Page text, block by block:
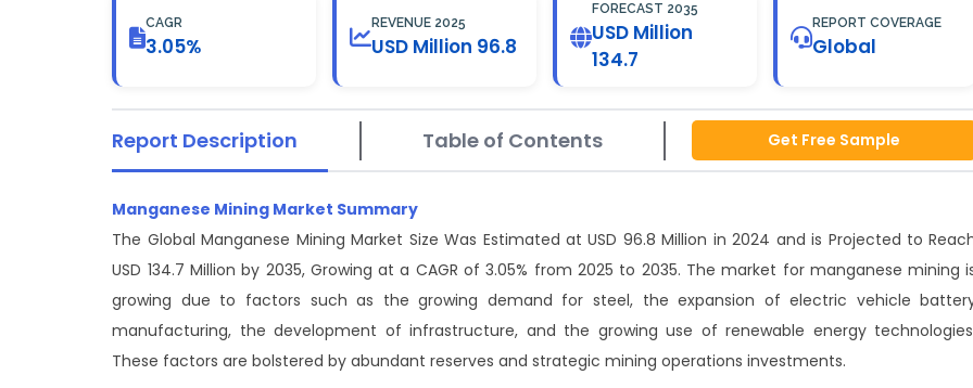
CAGR
3.05%
REVENUE 2025
USD Million 96.8
FORECAST 2035
USD Million
134.7
REPORT COVERAGE
Global
Report Description Table of Contents Get Free Sample
Manganese Mining Market Summary
The Global Manganese Mining Market Size Was Estimated at USD 96.8 Million in 2024 and is Projected to
USD 134.7 Million by 2035, Growing at a CAGR of 3.05% from 2025 to 2035. The market for manganese mining
growing due to factors such as the growing demand for steel, the expansion of electric vehicle
manufacturing, the development of infrastructure, and the growing use of renewable energy
These factors are bolstered by abundant reserves and strategic mining operations investments.